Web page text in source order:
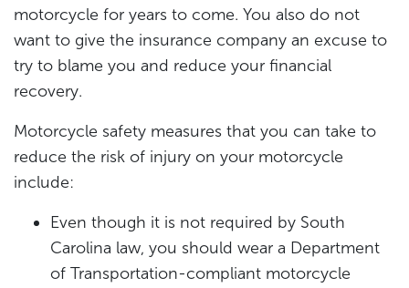
motorcycle for years to come. You also do not
want to give the insurance company an excuse to
try to blame you and reduce your financial
recovery.
Motorcycle safety measures that you can take to
reduce the risk of injury on your motorcycle
include:
Even though it is not required by South
Carolina law, you should wear a Department
of Transportation-compliant motorcycle